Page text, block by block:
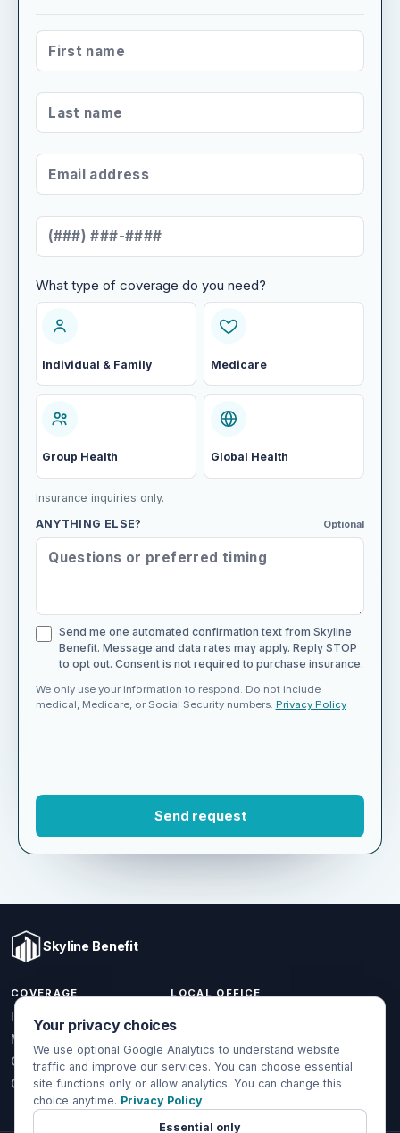
FIRST NAME*
LAST NAME*
EMAIL ADDRESS*
MOBILE NUMBER*
WHAT TYPE OF COVERAGE DO YOU NEED?
What type of coverage do you need?
Individual & Family Medicare
Group Health Global Health
Insurance inquiries only.
ANYTHING ELSE?
Optional
Send me one automated confirmation text from Skyline
Benefit. Message and data rates may apply. Reply STOP
to opt out. Consent is not required to purchase insurance.
We only use your information to respond. Do not include
COVERAGE
Individual & Family
Medicare
Group Health
Global Health
Fullerton, CA 92833
(714) 888-5112
info@skylinebenefit.com
Mon-Fri, 9-6 PT
Your privacy choices
We use optional Google Analytics to understand website
traffic and improve our services. You can choose essential
site functions only or allow analytics. You can change this
choice anytime. Privacy Policy
Essential only